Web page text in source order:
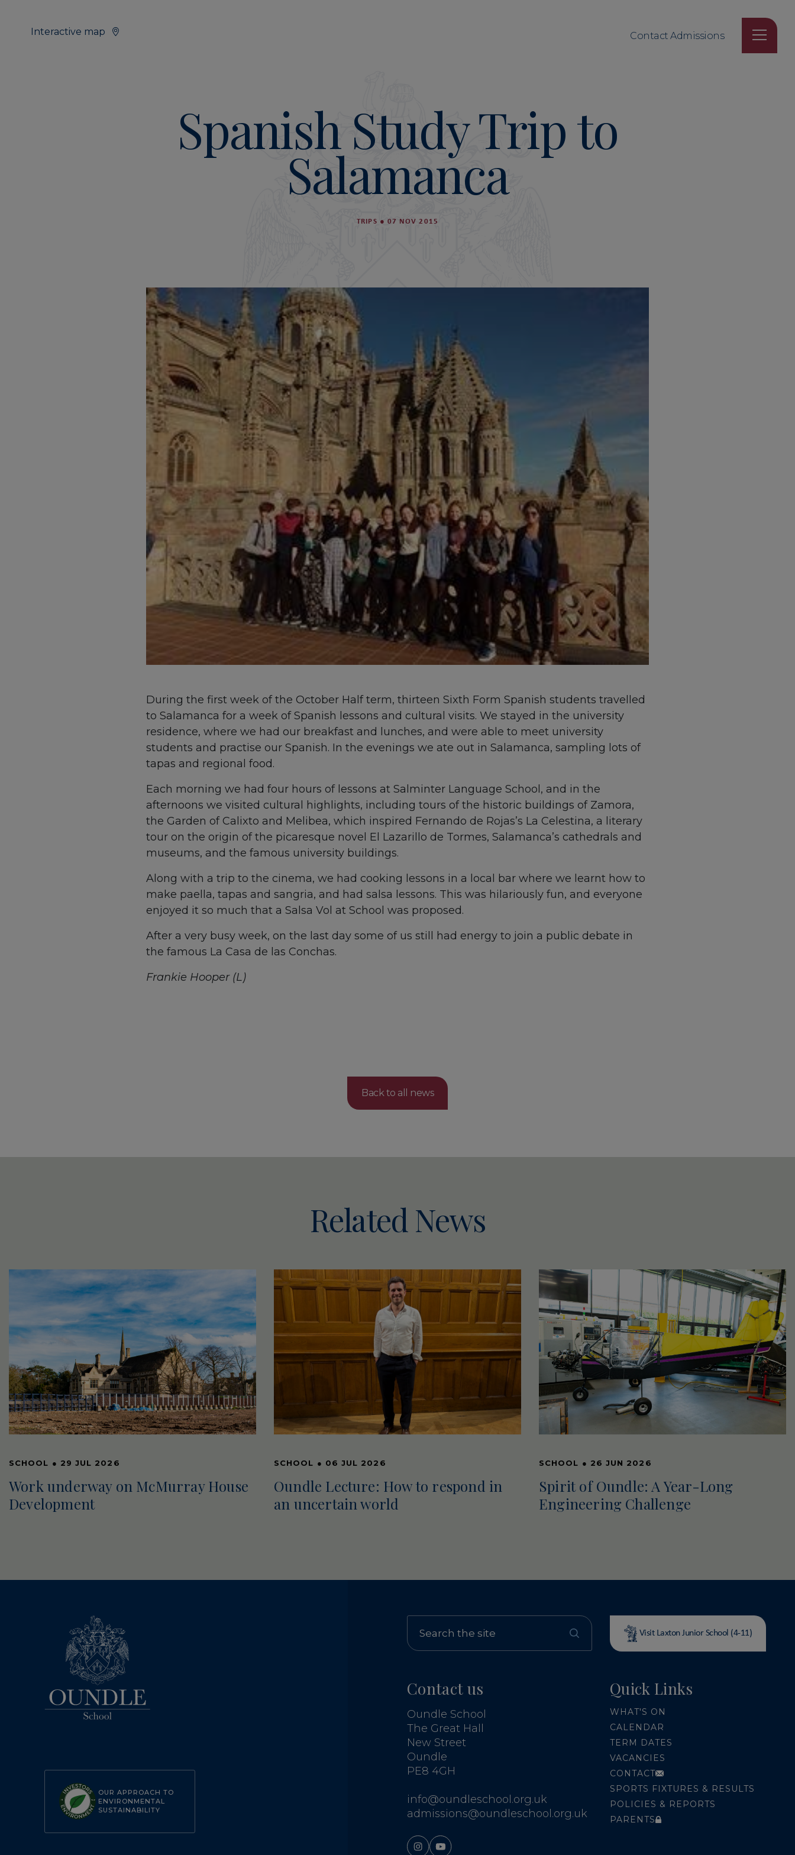
Interactive map Contact Admissions
Spanish Study Trip to
Salamanca
TRIPS ● 07 NOV 2015
During the first week of the October Half term, thirteen Sixth Form Spanish students travelled
to Salamanca for a week of Spanish lessons and cultural visits. We stayed in the university
residence, where we had our breakfast and lunches, and were able to meet university
students and practise our Spanish. In the evenings we ate out in Salamanca, sampling lots of
tapas and regional food.
Each morning we had four hours of lessons at Salminter Language School, and in the
afternoons we visited cultural highlights, including tours of the historic buildings of Zamora,
the Garden of Calixto and Melibea, which inspired Fernando de Rojas’s La Celestina, a literary
tour on the origin of the picaresque novel El Lazarillo de Tormes, Salamanca’s cathedrals and
museums, and the famous university buildings.
Along with a trip to the cinema, we had cooking lessons in a local bar where we learnt how to
make paella, tapas and sangria, and had salsa lessons. This was hilariously fun, and everyone
enjoyed it so much that a Salsa Vol at School was proposed.
After a very busy week, on the last day some of us still had energy to join a public debate in
the famous La Casa de las Conchas.
Frankie Hooper (L)
Back to all news
Related News
SCHOOL ● 29 JUL 2026
Work underway on McMurray House
Development
SCHOOL ● 06 JUL 2026
Oundle Lecture: How to respond in
an uncertain world
SCHOOL ● 26 JUN 2026
Spirit of Oundle: A Year-Long
Engineering Challenge
OUR APPROACH TO
ENVIRONMENTAL
SUSTAINABILITY
Visit Laxton Junior School (4-11)
Contact us
Oundle School
The Great Hall
New Street
Oundle
PE8 4GH
info@oundleschool.org.uk
admissions@oundleschool.org.uk
Quick Links
WHAT'S ON
CALENDAR
TERM DATES
VACANCIES
CONTACT
SPORTS FIXTURES & RESULTS
POLICIES & REPORTS
PARENTS